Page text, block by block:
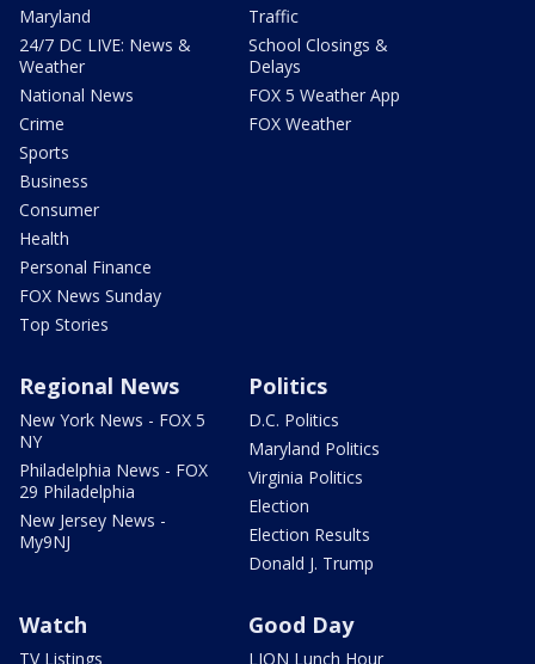
Maryland
24/7 DC LIVE: News &
Weather
National News
Crime
Sports
Business
Consumer
Health
Personal Finance
FOX News Sunday
Top Stories
Traffic
School Closings &
Delays
FOX 5 Weather App
FOX Weather
Regional News
New York News - FOX 5
NY
Philadelphia News - FOX
29 Philadelphia
New Jersey News -
My9NJ
Politics
D.C. Politics
Maryland Politics
Virginia Politics
Election
Election Results
Donald J. Trump
Watch
TV Listings
Good Day
LION Lunch Hour